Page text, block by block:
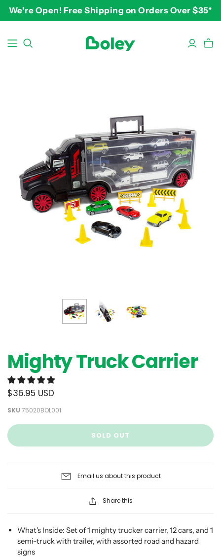
We're Open! Free Shipping on Orders Over $35*
BY THEME
Pretend Play
Vehicles
BY AGE BY PRICE
Mighty Truck Carrier
$36.95 USD
SKU 75020BOL001
SOLD OUT
Email us about this product
Share this
What's Inside: Set of 1 mighty trucker carrier, 12 cars, and 1
semi-truck with trailer, with assorted road and hazard
signs